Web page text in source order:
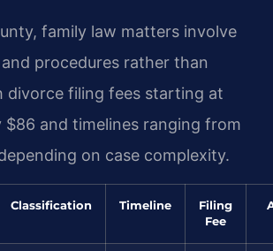
family law matters involve
procedures rather than
divorce filing fees starting at
$86 and timelines ranging from
on case complexity.
Classification Timeline
Filing
Fee